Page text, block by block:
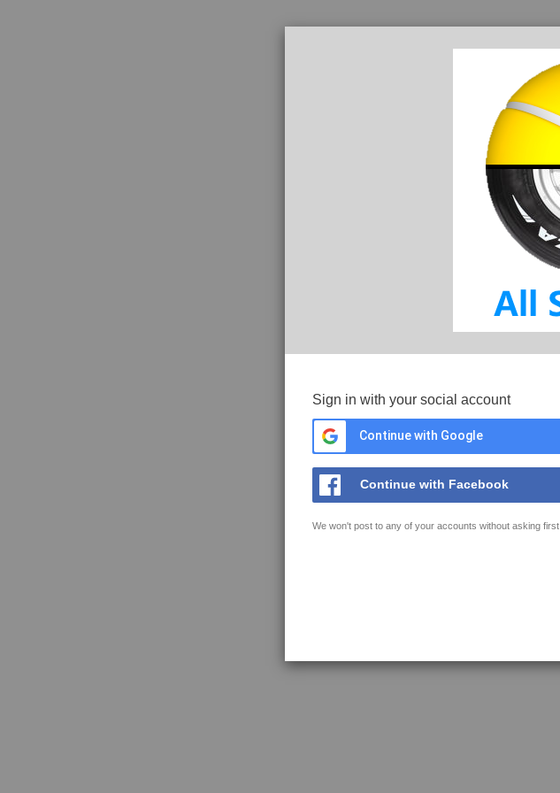
Sign in with your social account
Continue with Google
Continue with Facebook
We won't post to any of your accounts without asking first